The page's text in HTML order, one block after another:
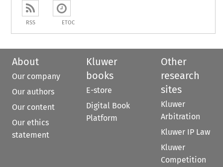
RSS ETOC
About
Our company
Our authors
Our content
Our ethics
statement
Kluwer
books
E-store
Digital Book
Platform
Other
research
sites
Kluwer
Arbitration
Kluwer IP Law
Kluwer
Competition